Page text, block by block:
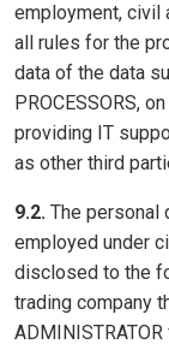
employment, civil
all rules for the
data of the data
PROCESSORS,
providing IT
as other third
9.2. The personal
employed under
disclosed to the
trading company